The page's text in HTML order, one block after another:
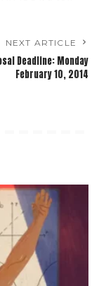
NEXT ARTICLE
Deadline: Monday
February 10, 2014